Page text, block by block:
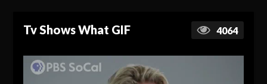
Tv Shows What GIF 4064